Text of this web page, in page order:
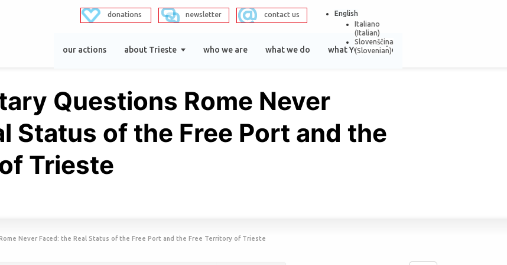
newsletter contact us
donations
English
Italiano
(Italian)
Slovenščina
(Slovenian)
our actions about Trieste who we are what we do what YOU can do
Questions Rome Never
Status of the Free Port and the
Trieste
Never Faced: the Real Status of the Free Port and the Free Territory of Trieste